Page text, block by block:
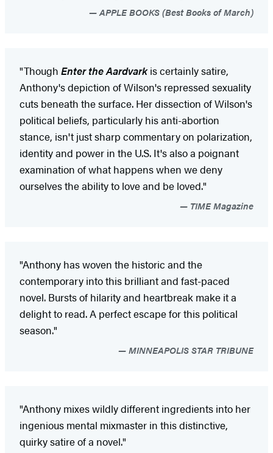
APPLE BOOKS (Best Books of March)
"Though Enter the Aardvarkis certainly satire,
Anthony's depiction of Wilson's repressed sexuality
cuts beneath the surface. Her dissection of Wilson's
political beliefs, particularly his anti-abortion
stance, isn't just sharp commentary on polarization,
identity and power in the U.S. It's also a poignant
examination of what happens when we deny
ourselves the ability to love and be loved."
TIME Magazine
"Anthony has woven the historic and the
contemporary into this brilliant and fast-paced
novel. Bursts of hilarity and heartbreak make it a
delight to read. A perfect escape for this political
season."
MINNEAPOLIS STAR TRIBUNE
"Anthony mixes wildly different ingredients into her
ingenious mental mixmaster in this distinctive,
quirky satire of a novel."